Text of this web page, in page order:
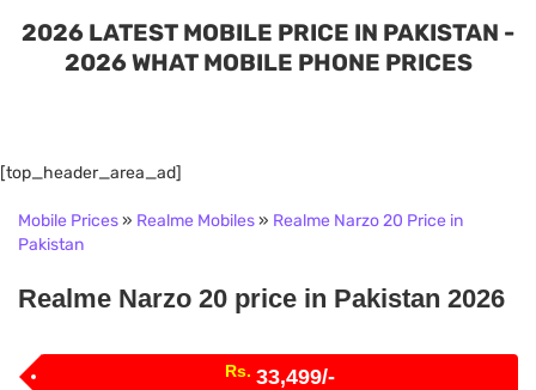
2026 LATEST MOBILE PRICE IN PAKISTAN -
2026 WHAT MOBILE PHONE PRICES
[top_header_area_ad]
Mobile Prices» Realme Mobiles» Realme Narzo 20 Price in
Pakistan
Realme Narzo 20 price in Pakistan 2026
Rs. 33,499/-